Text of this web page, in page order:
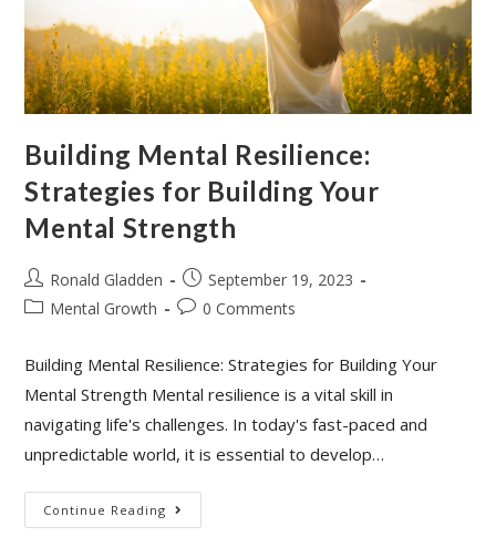
Building Mental Resilience:
Strategies for Building Your
Mental Strength
Post
author:
Ronald Gladden
Post
published:
September 19, 2023
PostMental Growth
Post0 Comments
Building Mental Resilience: Strategies for Building Your
Mental Strength Mental resilience is a vital skill in
navigating life's challenges. In today's fast-paced and
unpredictable world, it is essential to develop…
Continue Reading Building
Mental